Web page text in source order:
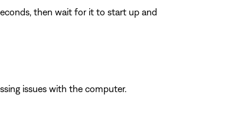
then wait for it to start up and
issues with the computer.